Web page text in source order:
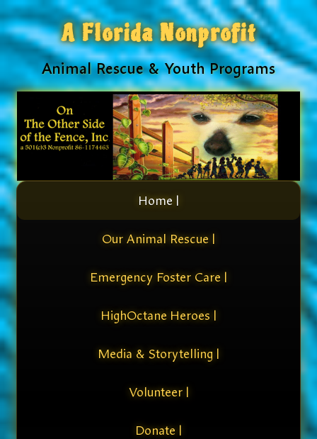
A Florida Nonprofit
Animal Rescue & Youth Programs
Home |
Our Animal Rescue |
Emergency Foster Care |
HighOctane Heroes |
Media & Storytelling |
Volunteer |
Donate |